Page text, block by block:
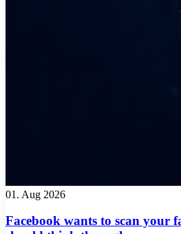
01. Aug 2026
Facebook wants to scan your